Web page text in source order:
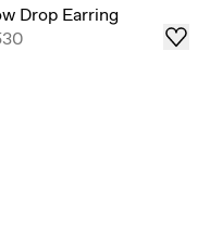
Drop Earring